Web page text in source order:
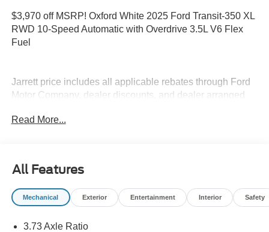
$3,970 off MSRP! Oxford White 2025 Ford Transit-350 XL
RWD 10-Speed Automatic with Overdrive 3.5L V6 Flex
Fuel
Jarrett price includes all applicable rebates through Ford
Motor Company, dealer discounts, and dealer arranged
fees.
Read More...
All Features
Mechanical Exterior Entertainment Interior Safety
3.73 Axle Ratio